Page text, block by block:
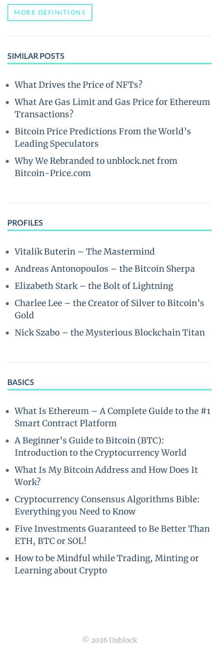
MORE DEFINITIONS
SIMILAR POSTS
What Drives the Price of NFTs?
What Are Gas Limit and Gas Price for Ethereum
Transactions?
Bitcoin Price Predictions From the World’s
Leading Speculators
Why We Rebranded to unblock.net from
Bitcoin-Price.com
PROFILES
Vitalik Buterin – The Mastermind
Andreas Antonopoulos – the Bitcoin Sherpa
Elizabeth Stark – the Bolt of Lightning
Charlee Lee – the Creator of Silver to Bitcoin’s
Gold
Nick Szabo – the Mysterious Blockchain Titan
BASICS
What Is Ethereum – A Complete Guide to the #1
Smart Contract Platform
A Beginner’s Guide to Bitcoin (BTC):
Introduction to the Cryptocurrency World
What Is My Bitcoin Address and How Does It
Work?
Cryptocurrency Consensus Algorithms Bible:
Everything you Need to Know
Five Investments Guaranteed to Be Better Than
ETH, BTC or SOL!
How to be Mindful while Trading, Minting or
Learning about Crypto
© 2026 Unblock